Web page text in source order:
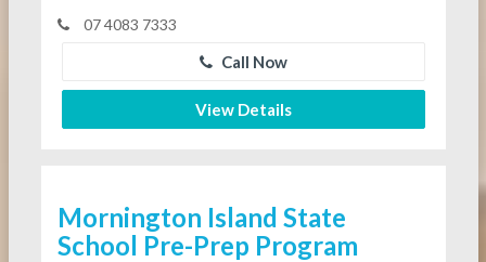
07 4083 7333
Call Now
View Details
Mornington Island State
School Pre-Prep Program